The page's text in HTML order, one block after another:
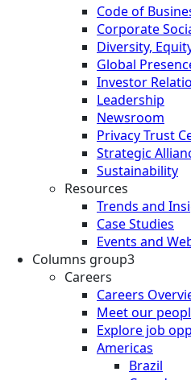
Code of
Corporate
Diversity,
Global
Investor
Leadership
Newsroom
Privacy Trust
Strategic
Sustainability
Resources
Trends and
Case Studies
Events and
Columns group3
Careers
Careers
Meet our
Explore job
Americas
Brazil